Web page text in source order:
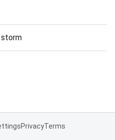
storm
PrivacyTerms